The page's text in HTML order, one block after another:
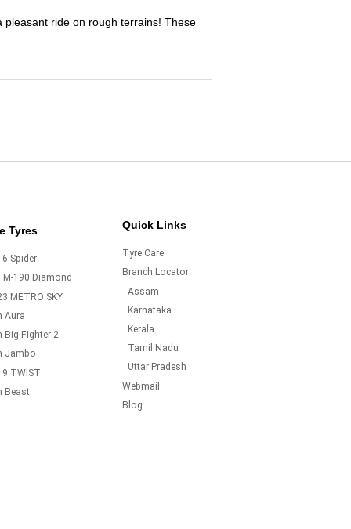
pleasant ride on rough terrains! These
Tyres
Spider
M-190 Diamond
METRO SKY
Aura
Big Fighter-2
Jambo
TWIST
Beast
Quick Links
Tyre Care
Branch Locator
Assam
Karnataka
Kerala
Tamil Nadu
Uttar Pradesh
Webmail
Blog